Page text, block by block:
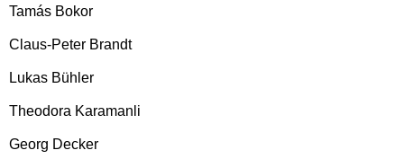
Tamás Bokor
Claus-Peter Brandt
Lukas Bühler
Theodora Karamanli
Georg Decker